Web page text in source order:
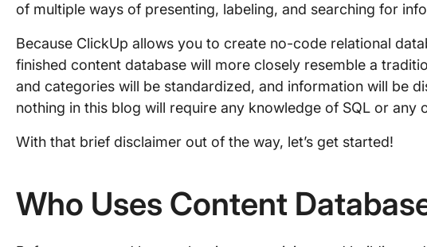
of multiple ways of presenting, labeling, and searching for
Because ClickUp allows you to create no-code relational
finished content database will more closely resemble a
and categories will be standardized, and information will be
nothing in this blog will require any knowledge of SQL or any
With that brief disclaimer out of the way, let’s get started!
Who Uses Content